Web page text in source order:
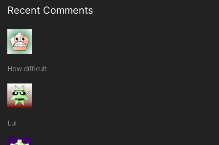
Recent Comments
How difficult
Lui